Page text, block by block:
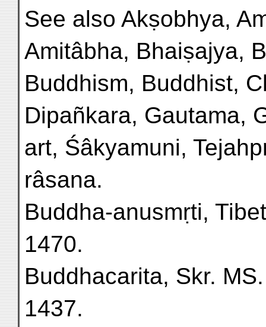
See also Akṣobhya,
Amitâbha, Bhaiṣajya,
Buddhism, Buddhist,
Dipañkara, Gautama,
art, Śâkyamuni,
râsana.
Buddha-anusmṛti,
1470.
Buddhacarita, Skr.
1437.